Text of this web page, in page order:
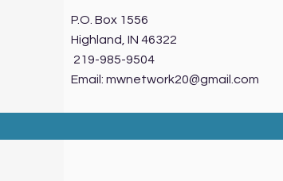
P.O. Box 1556
Highland, IN 46322
219-985-9504
Email: mwnetwork20@gmail.com